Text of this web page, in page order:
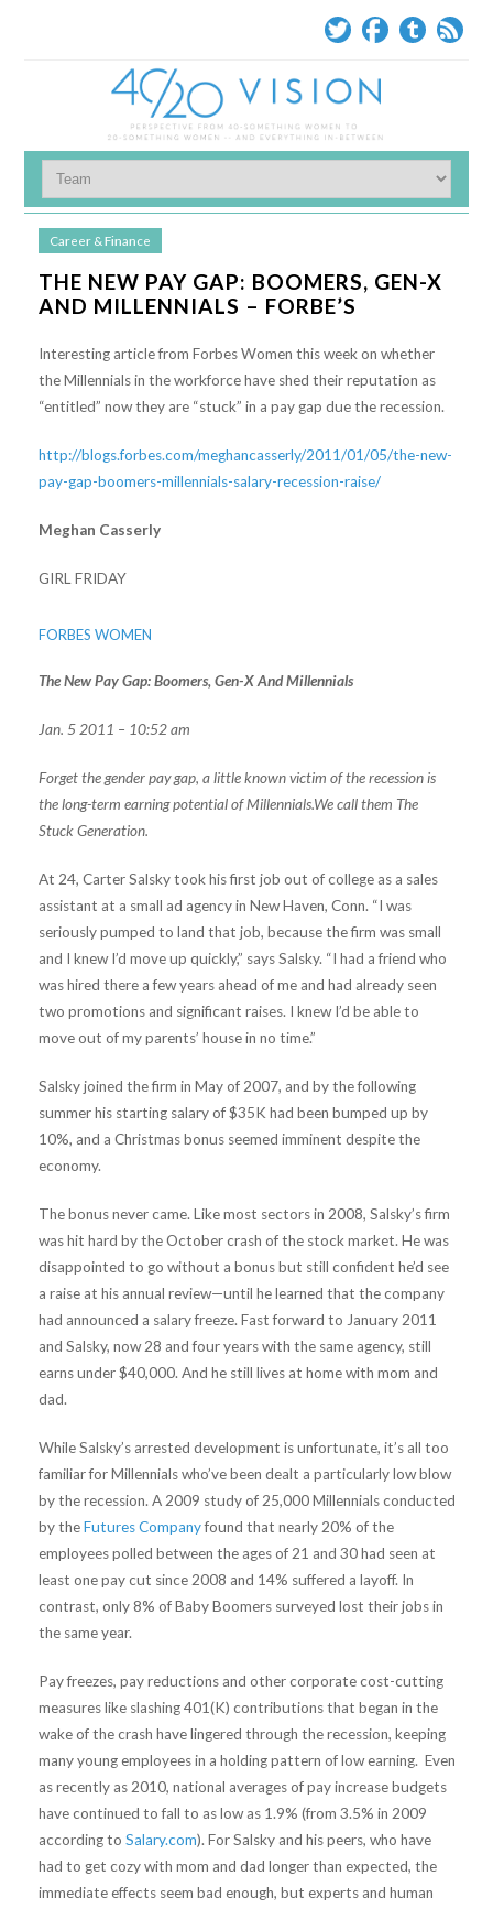
Career & Finance
THE NEW PAY GAP: BOOMERS, GEN-X
AND MILLENNIALS – FORBE’S
Interesting article from Forbes Women this week on whether
the Millennials in the workforce have shed their reputation as
“entitled” now they are “stuck” in a pay gap due the recession.
http://blogs.forbes.com/meghancasserly/2011/01/05/the-new-
pay-gap-boomers-millennials-salary-recession-raise/
Meghan Casserly
GIRL FRIDAY
FORBES WOMEN
The New Pay Gap: Boomers, Gen-X And Millennials
Jan. 5 2011 – 10:52 am
Forget the gender pay gap, a little known victim of the recession is
the long-term earning potential of Millennials.We call them The
Stuck Generation.
At 24, Carter Salsky took his first job out of college as a sales
assistant at a small ad agency in New Haven, Conn. “I was
seriously pumped to land that job, because the firm was small
and I knew I’d move up quickly,” says Salsky. “I had a friend who
was hired there a few years ahead of me and had already seen
two promotions and significant raises. I knew I’d be able to
move out of my parents’ house in no time.”
Salsky joined the firm in May of 2007, and by the following
summer his starting salary of $35K had been bumped up by
10%, and a Christmas bonus seemed imminent despite the
economy.
The bonus never came. Like most sectors in 2008, Salsky’s firm
was hit hard by the October crash of the stock market. He was
disappointed to go without a bonus but still confident he’d see
a raise at his annual review—until he learned that the company
had announced a salary freeze. Fast forward to January 2011
and Salsky, now 28 and four years with the same agency, still
earns under $40,000. And he still lives at home with mom and
dad.
While Salsky’s arrested development is unfortunate, it’s all too
familiar for Millennials who’ve been dealt a particularly low blow
by the recession. A 2009 study of 25,000 Millennials conducted
by theFutures Companyfound that nearly 20% of the
employees polled between the ages of 21 and 30 had seen at
least one pay cut since 2008 and 14% suffered a layoff. In
contrast, only 8% of Baby Boomers surveyed lost their jobs in
the same year.
Pay freezes, pay reductions and other corporate cost-cutting
measures like slashing 401(K) contributions that began in the
wake of the crash have lingered through the recession, keeping
many young employees in a holding pattern of low earning. Even
as recently as 2010, national averages of pay increase budgets
have continued to fall to as low as 1.9% (from 3.5% in 2009
according to Salary.com). For Salsky and his peers, who have
had to get cozy with mom and dad longer than expected, the
immediate effects seem bad enough, but experts and human